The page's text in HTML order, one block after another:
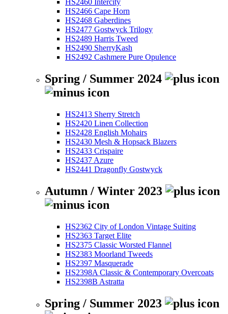
HS2460 Intercity
HS2466 Cape Horn
HS2468 Gaberdines
HS2477 Gostwyck Trilogy
HS2489 Harris Tweed
HS2490 SherryKash
HS2492 Cashmere Pure Opulence
Spring / Summer 2024
HS2413 Sherry Stretch
HS2420 Linen Collection
HS2428 English Mohairs
HS2430 Mesh & Hopsack Blazers
HS2433 Crispaire
HS2437 Azure
HS2441 Dragonfly Gostwyck
Autumn / Winter 2023
HS2362 City of London Vintage Suiting
HS2363 Target Elite
HS2375 Classic Worsted Flannel
HS2383 Moorland Tweeds
HS2397 Masquerade
HS2398A Classic & Contemporary Overcoats
HS2398B Astratta
Spring / Summer 2023